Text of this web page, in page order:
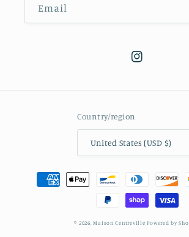
Email
Instagram
Country/region
United States (USD $)
Payment
methods
© 2026,Maison Centreville Powered by